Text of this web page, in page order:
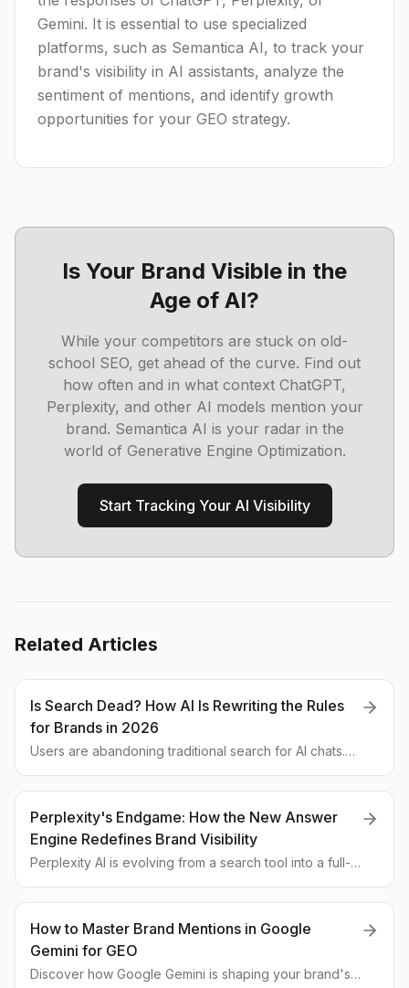
Gemini. It is essential to use specialized
platforms, such as Semantica AI, to track your
brand's visibility in AI assistants, analyze the
sentiment of mentions, and identify growth
opportunities for your GEO strategy.
Is Your Brand Visible in the
Age of AI?
While your competitors are stuck on old-
school SEO, get ahead of the curve. Find out
how often and in what context ChatGPT,
Perplexity, and other AI models mention your
brand. Semantica AI is your radar in the
world of Generative Engine Optimization.
Start Tracking Your AI Visibility
Related Articles
Is Search Dead? How AI Is Rewriting the Rules
for Brands in 2026
Users are abandoning traditional search for AI chats.
Perplexity's Endgame: How the New Answer
Engine Redefines Brand Visibility
Perplexity AI is evolving from a search tool into a full-
How to Master Brand Mentions in Google
Gemini for GEO
Discover how Google Gemini is shaping your brand's